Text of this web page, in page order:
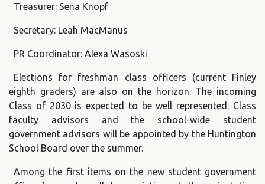
Treasurer: Sena Knopf
Secretary: Leah MacManus
PR Coordinator: Alexa Wasoski
Elections for freshman class officers (current Finley
eighth graders) are also on the horizon. The incoming
Class of 2030 is expected to be well represented. Class
faculty advisors and the school-wide student
government advisors will be appointed by the Huntington
School Board over the summer.
Among the first items on the new student government